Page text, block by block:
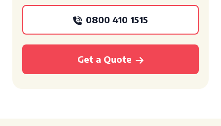
0800 410 1515
Get a Quote